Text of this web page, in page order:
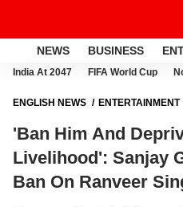
NEWS BUSINESS
India At 2047 FIFA World Cup
ENGLISH NEWS ENTERTAINMENT
RANVEER SINGH
'Ban Him And
Livelihood': Sanjay
Ban On Ranveer